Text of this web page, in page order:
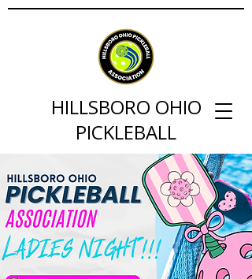
HILLSBORO OHIO
PICKLEBALL